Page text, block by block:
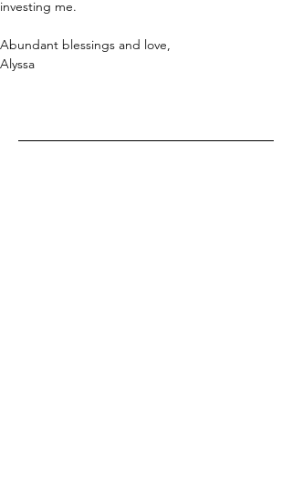
investing me.
Abundant blessings and love,
Alyssa